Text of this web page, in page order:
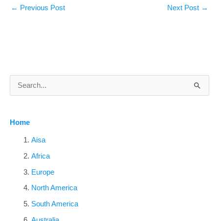
e
rHome
Aisa
Africa
Europe
North America
South America
← Previous Post Next Post →